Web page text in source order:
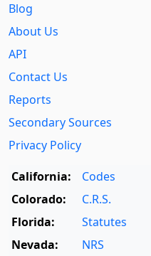
Blog
About Us
API
Contact Us
Reports
Secondary Sources
Privacy Policy
California:
Codes
Colorado:
C.R.S.
Florida:
Statutes
Nevada:
NRS